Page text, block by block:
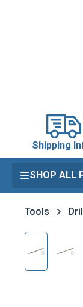
Shipping
SHOP ALL
Tools
Skip image